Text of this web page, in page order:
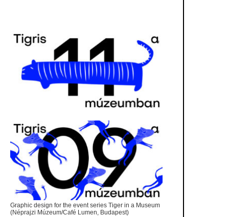
Graphic design for the event series Tiger in a Museum
(Néprajzi Múzeum/Café Lumen, Budapest)